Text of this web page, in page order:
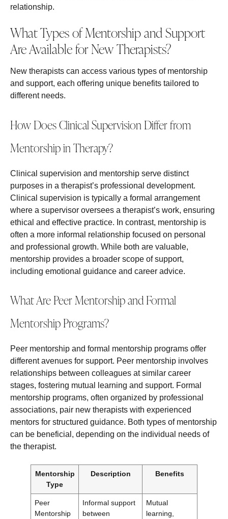
relationship.
What Types of Mentorship and Support
Are Available for New Therapists?
New therapists can access various types of mentorship
and support, each offering unique benefits tailored to
different needs.
How Does Clinical Supervision Differ from
Mentorship in Therapy?
Clinical supervision and mentorship serve distinct
purposes in a therapist’s professional development.
Clinical supervision is typically a formal arrangement
where a supervisor oversees a therapist’s work, ensuring
ethical and effective practice. In contrast, mentorship is
often a more informal relationship focused on personal
and professional growth. While both are valuable,
mentorship provides a broader scope of support,
including emotional guidance and career advice.
What Are Peer Mentorship and Formal
Mentorship Programs?
Peer mentorship and formal mentorship programs offer
different avenues for support. Peer mentorship involves
relationships between colleagues at similar career
stages, fostering mutual learning and support. Formal
mentorship programs, often organized by professional
associations, pair new therapists with experienced
mentors for structured guidance. Both types of mentorship
can be beneficial, depending on the individual needs of
the therapist.
Mentorship
Type
Description Benefits
Peer
Mentorship
Informal support
between
Mutual
learning,